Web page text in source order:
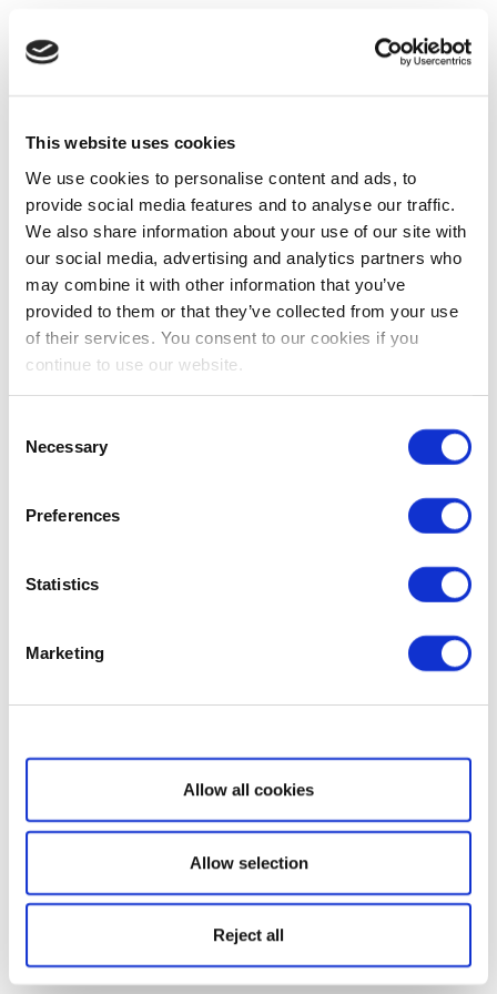
This website uses cookies
We use cookies to personalise content and ads, to
provide social media features and to analyse our traffic.
We also share information about your use of our site with
our social media, advertising and analytics partners who
may combine it with other information that you’ve
provided to them or that they’ve collected from your use
of their services. You consent to our cookies if you
continue to use our website.
Selection
Necessary
Preferences
Statistics
Marketing
Show details
Allow all cookies
Allow selection
Reject all